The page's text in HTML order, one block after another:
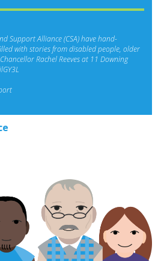
Support Alliance (CSA) have hand-
with stories from disabled people, older
Rachel Reeves at 11 Downing